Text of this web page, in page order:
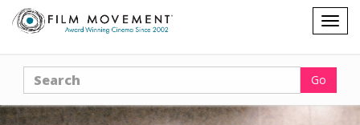
Shopping
cart
Search Go